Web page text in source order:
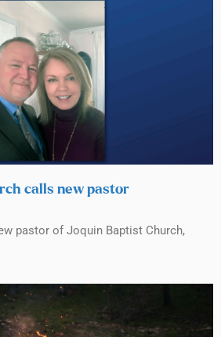
calls new pastor
pastor of Joquin Baptist Church,